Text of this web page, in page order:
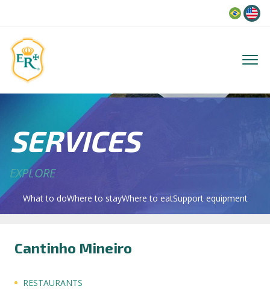
SERVICES
EXPLORE
What to doWhere to stayWhere to eatSupport equipment
Cantinho Mineiro
RESTAURANTS